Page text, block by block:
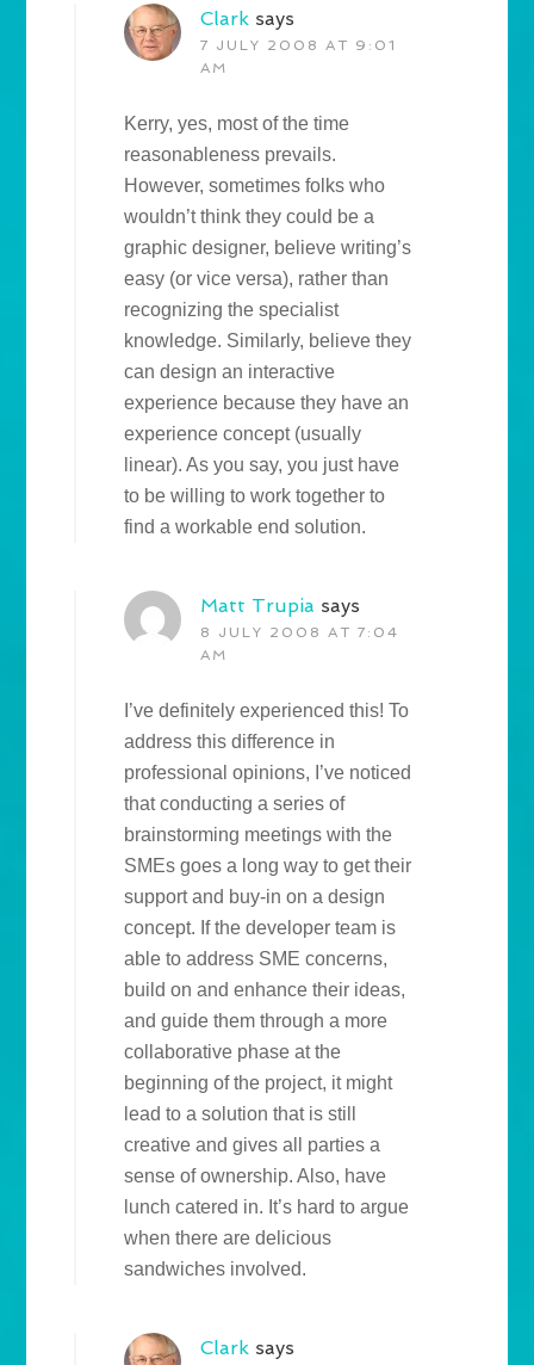
Clark says
7 JULY 2008 AT 9:01
AM
Kerry, yes, most of the time
reasonableness prevails.
However, sometimes folks who
wouldn’t think they could be a
graphic designer, believe writing’s
easy (or vice versa), rather than
recognizing the specialist
knowledge. Similarly, believe they
can design an interactive
experience because they have an
experience concept (usually
linear). As you say, you just have
to be willing to work together to
find a workable end solution.
Matt Trupia says
8 JULY 2008 AT 7:04
AM
I’ve definitely experienced this! To
address this difference in
professional opinions, I’ve noticed
that conducting a series of
brainstorming meetings with the
SMEs goes a long way to get their
support and buy-in on a design
concept. If the developer team is
able to address SME concerns,
build on and enhance their ideas,
and guide them through a more
collaborative phase at the
beginning of the project, it might
lead to a solution that is still
creative and gives all parties a
sense of ownership. Also, have
lunch catered in. It’s hard to argue
when there are delicious
sandwiches involved.
Clark says